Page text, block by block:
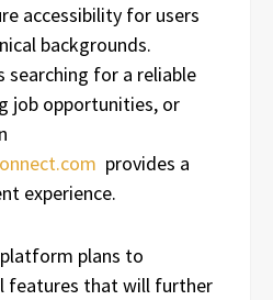
accessibility for users
backgrounds.
searching for a reliable
job opportunities, or
provides a
experience.
plans to
features that will further